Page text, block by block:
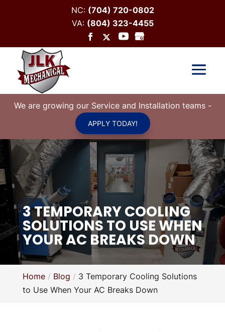
NC: (704) 720-0802
VA: (804) 323-4455
We are growing our Service and Installation teams-
APPLY TODAY!
3 TEMPORARY COOLING
SOLUTIONS TO USE WHEN
YOUR AC BREAKS DOWN
Home Blog
3 Temporary Cooling Solutions
to Use When Your AC Breaks Down